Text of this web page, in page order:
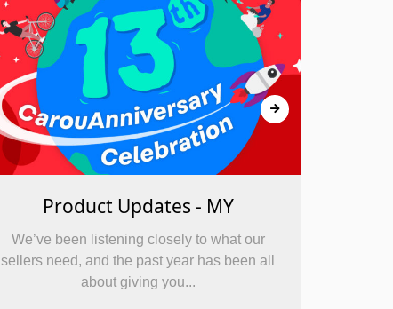
Product Updates - MY
We’ve been listening closely to what our
sellers need, and the past year has been all
about giving you...